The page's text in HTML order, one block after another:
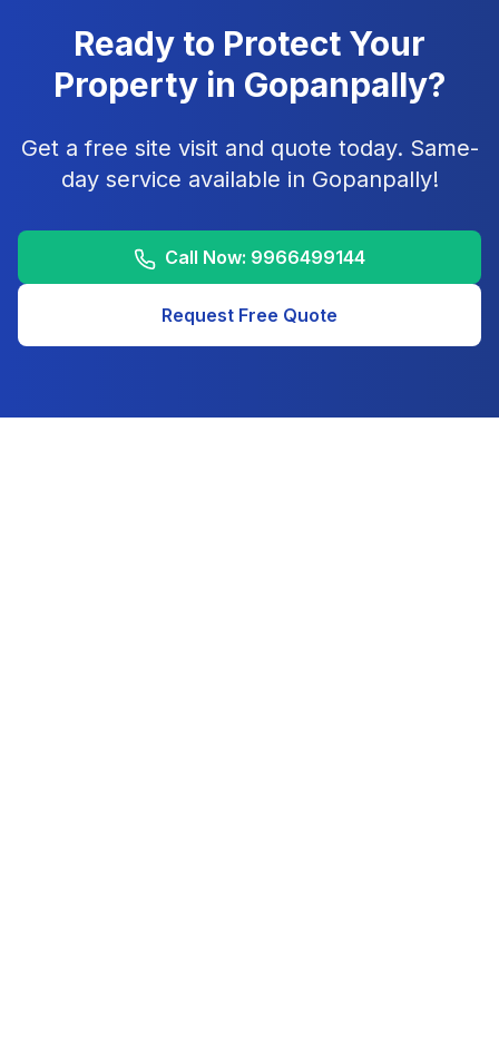
Ready to Protect Your
Property in Gopanpally?
Get a free site visit and quote today. Same-
day service available in Gopanpally!
Call Now: 9966499144
Request Free Quote